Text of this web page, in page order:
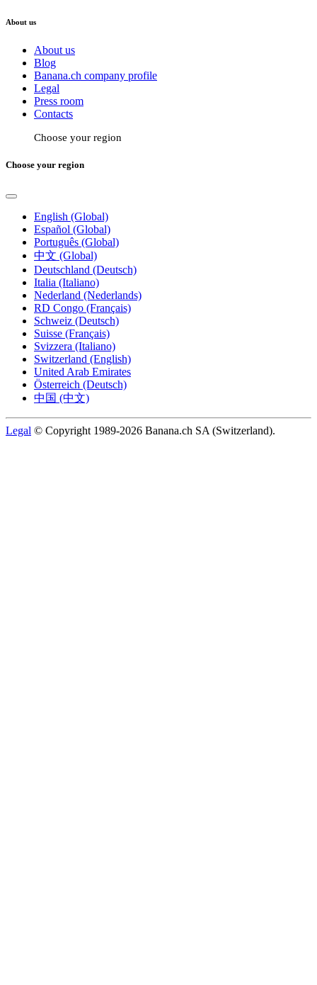
About us
About us
Blog
Banana.ch company profile
Legal
Press room
Contacts
Choose your region
Choose your region
English (Global)
Español (Global)
Português (Global)
中文 (Global)
Deutschland (Deutsch)
Italia (Italiano)
Nederland (Nederlands)
RD Congo (Français)
Schweiz (Deutsch)
Suisse (Français)
Svizzera (Italiano)
Switzerland (English)
United Arab Emirates
Österreich (Deutsch)
中国 (中文)
Legal © Copyright 1989-2026 Banana.ch SA (Switzerland).